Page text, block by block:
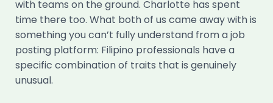
with teams on the ground. Charlotte has spent
time there too. What both of us came away with is
something you can’t fully understand from a job
posting platform: Filipino professionals have a
specific combination of traits that is genuinely
unusual.